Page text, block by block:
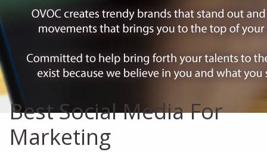
Best Social Media For
Marketing